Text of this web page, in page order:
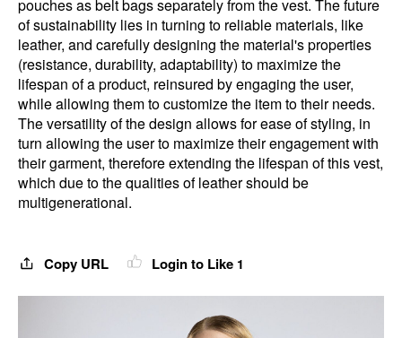
pouches as belt bags separately from the vest. The future
of sustainability lies in turning to reliable materials, like
leather, and carefully designing the material's properties
(resistance, durability, adaptability) to maximize the
lifespan of a product, reinsured by engaging the user,
while allowing them to customize the item to their needs.
The versatility of the design allows for ease of styling, in
turn allowing the user to maximize their engagement with
their garment, therefore extending the lifespan of this vest,
which due to the qualities of leather should be
multigenerational.
Copy URL Login to Like 1